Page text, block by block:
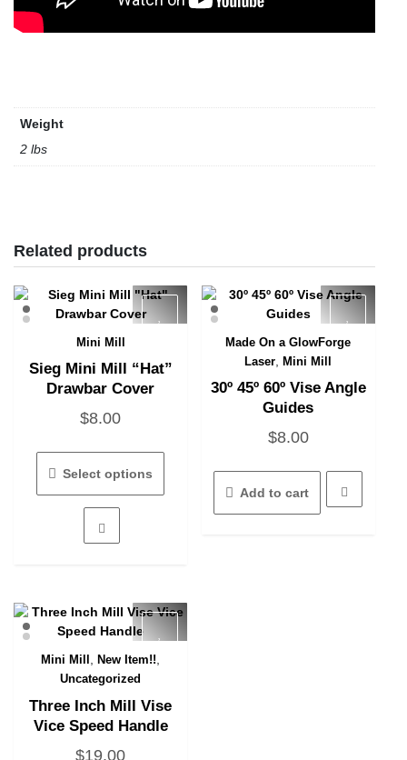
Weight
2 lbs
Related products
Mini Mill
Sieg Mini Mill “Hat”
Drawbar Cover
$8.00
Select options
be
chosen
on
Quick View
Made On a GlowForge
Laser ,Mini Mill
30º 45º 60º Vise Angle
Guides
$8.00
Add to cart
Quick View
Mini Mill ,New Item!!,
Uncategorized
Three Inch Mill Vise
Vice Speed Handle
$19.00